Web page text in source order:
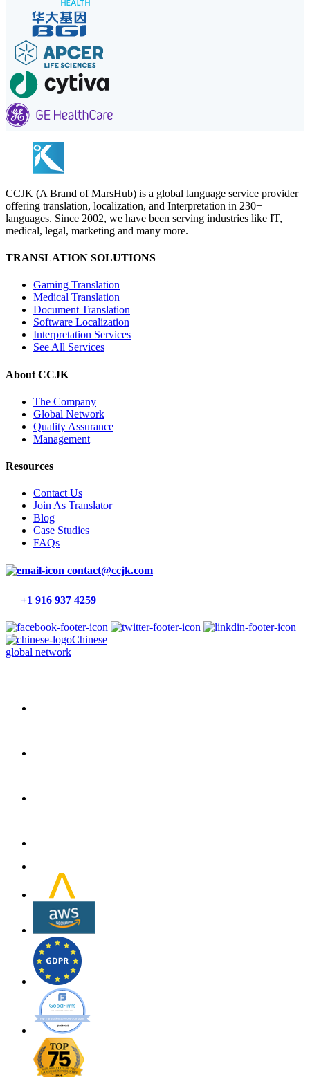
CCJK (A Brand of MarsHub) is a global language service provider
offering translation, localization, and Interpretation in 230+
languages. Since 2002, we have been serving industries like IT,
medical, legal, marketing and many more.
TRANSLATION SOLUTIONS
Gaming Translation
Medical Translation
Document Translation
Software Localization
Interpretation Services
See All Services
About CCJK
The Company
Global Network
Quality Assurance
Management
Resources
Contact Us
Join As Translator
Blog
Case Studies
FAQs
contact@ccjk.com
+1 916 937 4259
Chinese
global network